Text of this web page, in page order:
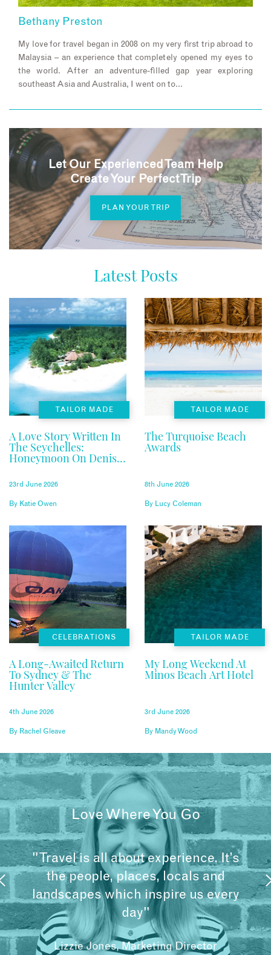
Bethany Preston
My love for travel began in 2008 on my very first trip abroad to
Malaysia – an experience that completely opened my eyes to
the world. After an adventure-filled gap year exploring
southeast Asia and Australia, I went on to…
Let Our Experienced Team Help
Create Your Perfect Trip
PLAN YOUR TRIP
Latest Posts
TAILOR MADE
A Love Story Written In
The Seychelles:
Honeymoon On Denis
Private Island
23rd June 2026
By Katie Owen
TAILOR MADE
The Turquoise Beach
Awards
8th June 2026
By Lucy Coleman
CELEBRATIONS
A Long-Awaited Return
To Sydney & The
Hunter Valley
4th June 2026
By Rachel Gleave
TAILOR MADE
My Long Weekend At
Minos Beach Art Hotel
3rd June 2026
By Mandy Wood
Love Where You Go
"Travel is all about experience. It’s
the people, places, locals and
landscapes which inspire us every
day"
Lizzie Jones, Marketing Director